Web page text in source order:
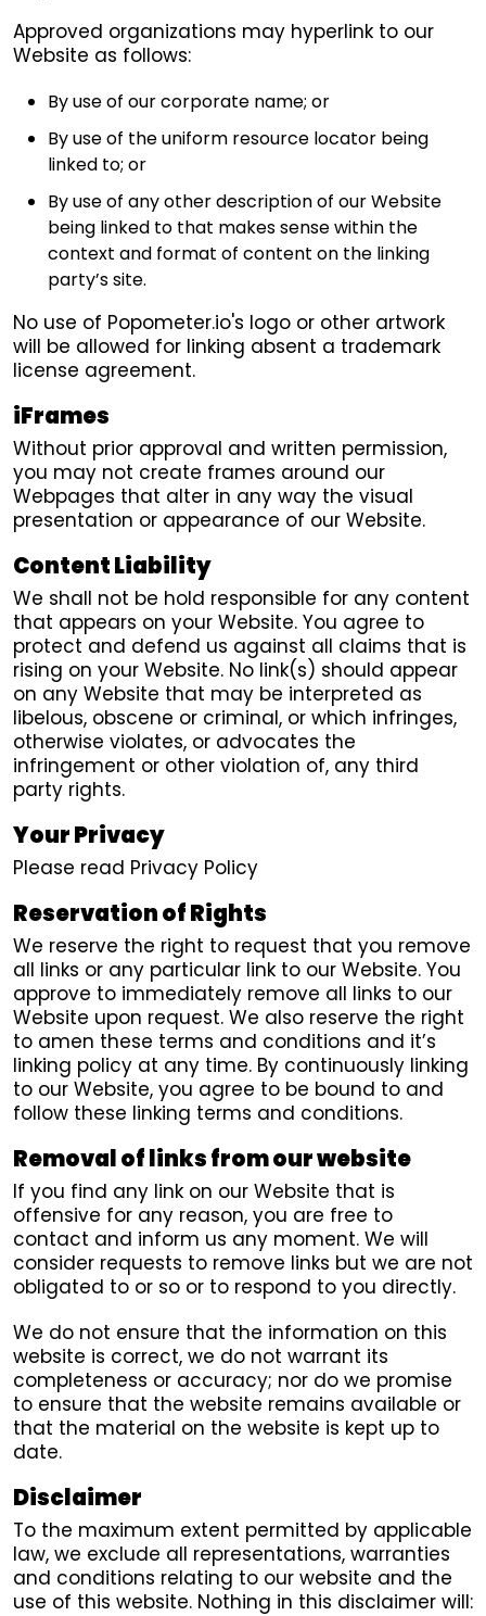
Approved organizations may hyperlink to our
Website as follows:
By use of our corporate name; or
By use of the uniform resource locator being
linked to; or
By use of any other description of our Website
being linked to that makes sense within the
context and format of content on the linking
party’s site.
No use of Popometer.io's logo or other artwork
will be allowed for linking absent a trademark
license agreement.
iFrames
Without prior approval and written permission,
you may not create frames around our
Webpages that alter in any way the visual
presentation or appearance of our Website.
Content Liability
We shall not be hold responsible for any content
that appears on your Website. You agree to
protect and defend us against all claims that is
rising on your Website. No link(s) should appear
on any Website that may be interpreted as
libelous, obscene or criminal, or which infringes,
otherwise violates, or advocates the
infringement or other violation of, any third
party rights.
Your Privacy
Please read Privacy Policy
Reservation of Rights
We reserve the right to request that you remove
all links or any particular link to our Website. You
approve to immediately remove all links to our
Website upon request. We also reserve the right
to amen these terms and conditions and it’s
linking policy at any time. By continuously linking
to our Website, you agree to be bound to and
follow these linking terms and conditions.
Removal of links from our website
If you find any link on our Website that is
offensive for any reason, you are free to
contact and inform us any moment. We will
consider requests to remove links but we are not
obligated to or so or to respond to you directly.
We do not ensure that the information on this
website is correct, we do not warrant its
completeness or accuracy; nor do we promise
to ensure that the website remains available or
that the material on the website is kept up to
date.
Disclaimer
To the maximum extent permitted by applicable
law, we exclude all representations, warranties
and conditions relating to our website and the
use of this website. Nothing in this disclaimer will: